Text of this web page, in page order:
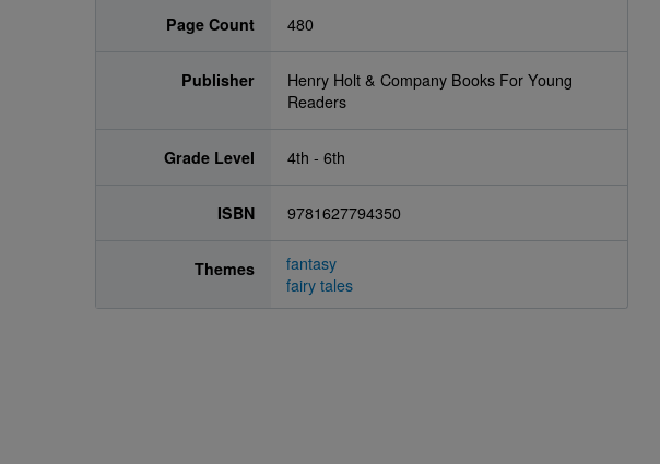
Page Count 480
Publisher
Henry Holt & Company Books For Young
Readers
Grade Level 4th - 6th
ISBN 9781627794350
Themes
fantasy
fairy tales